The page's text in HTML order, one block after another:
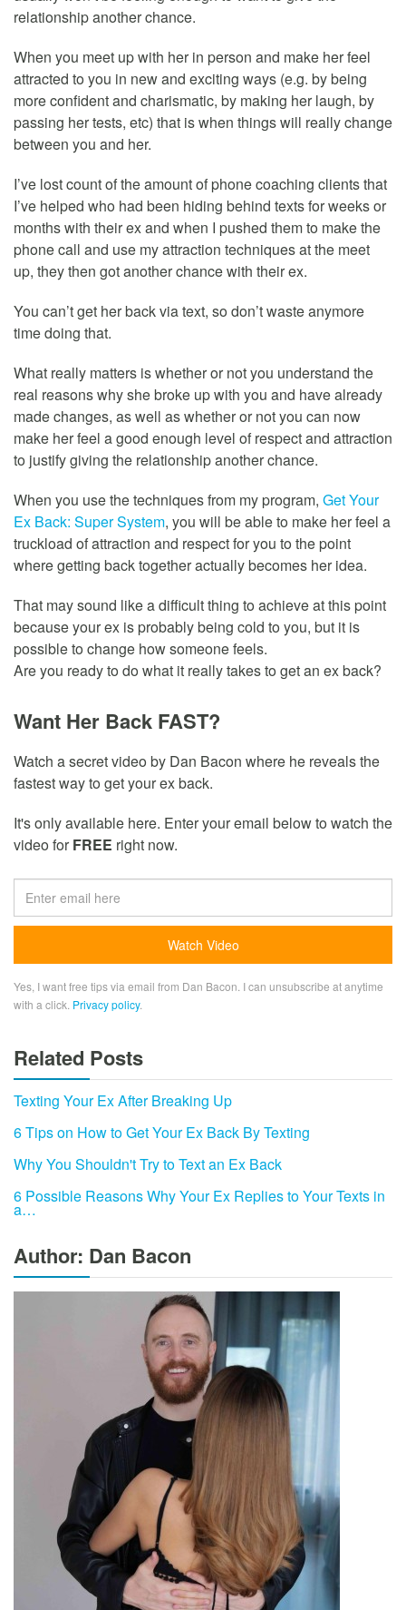
relationship another chance.
When you meet up with her in person and make her feel
attracted to you in new and exciting ways (e.g. by being
more confident and charismatic, by making her laugh, by
passing her tests, etc) that is when things will really change
between you and her.
I’ve lost count of the amount of phone coaching clients that
I’ve helped who had been hiding behind texts for weeks or
months with their ex and when I pushed them to make the
phone call and use my attraction techniques at the meet
up, they then got another chance with their ex.
You can’t get her back via text, so don’t waste anymore
time doing that.
What really matters is whether or not you understand the
real reasons why she broke up with you and have already
made changes, as well as whether or not you can now
make her feel a good enough level of respect and attraction
to justify giving the relationship another chance.
When you use the techniques from my program, Get Your
Ex Back: Super System, you will be able to make her feel a
truckload of attraction and respect for you to the point
where getting back together actually becomes her idea.
That may sound like a difficult thing to achieve at this point
because your ex is probably being cold to you, but it is
possible to change how someone feels.
Are you ready to do what it really takes to get an ex back?
Want Her Back FAST?
Watch a secret video by Dan Bacon where he reveals the
fastest way to get your ex back.
It's only available here. Enter your email below to watch the
video forFREE right now.
Yes, I want free tips via email from Dan Bacon. I can unsubscribe at anytime
with a click. Privacy policy.
Related Posts
Texting Your Ex After Breaking Up
6 Tips on How to Get Your Ex Back By Texting
Why You Shouldn't Try to Text an Ex Back
6 Possible Reasons Why Your Ex Replies to Your Texts in
a…
Author: Dan Bacon